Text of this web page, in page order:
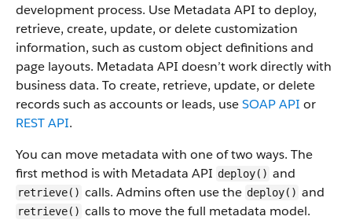
development process. Use Metadata API to deploy,
retrieve, create, update, or delete customization
information, such as custom object definitions and
page layouts. Metadata API doesn’t work directly with
business data. To create, retrieve, update, or delete
records such as accounts or leads, useSOAP API or
REST API.
You can move metadata with one of two ways. The
first method is with Metadata API deploy() and
retrieve() calls. Admins often use the deploy() and
retrieve() calls to move the full metadata model.